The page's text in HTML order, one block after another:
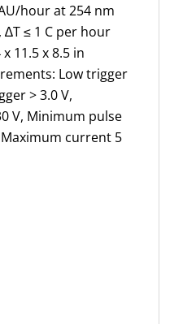
hour at 254 nm
≤ 1 C per hour
11.5 x 8.5 in
Low trigger
> 3.0 V,
V, Minimum pulse
current 5